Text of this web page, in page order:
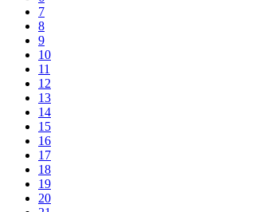
7
8
9
10
11
12
13
14
15
16
17
18
19
20